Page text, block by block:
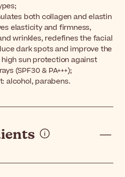
both collagen and elastin
elasticity and firmness,
wrinkles, redefines the facial
dark spots and improve the
sun protection against
(SPF30 & PA+++);
alcohol, parabens.